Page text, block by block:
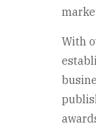
With